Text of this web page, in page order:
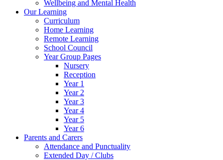
Wellbeing and Mental Health
Our Learning
Curriculum
Home Learning
Remote Learning
School Council
Year Group Pages
Nursery
Reception
Year 1
Year 2
Year 3
Year 4
Year 5
Year 6
Parents and Carers
Attendance and Punctuality
Extended Day / Clubs